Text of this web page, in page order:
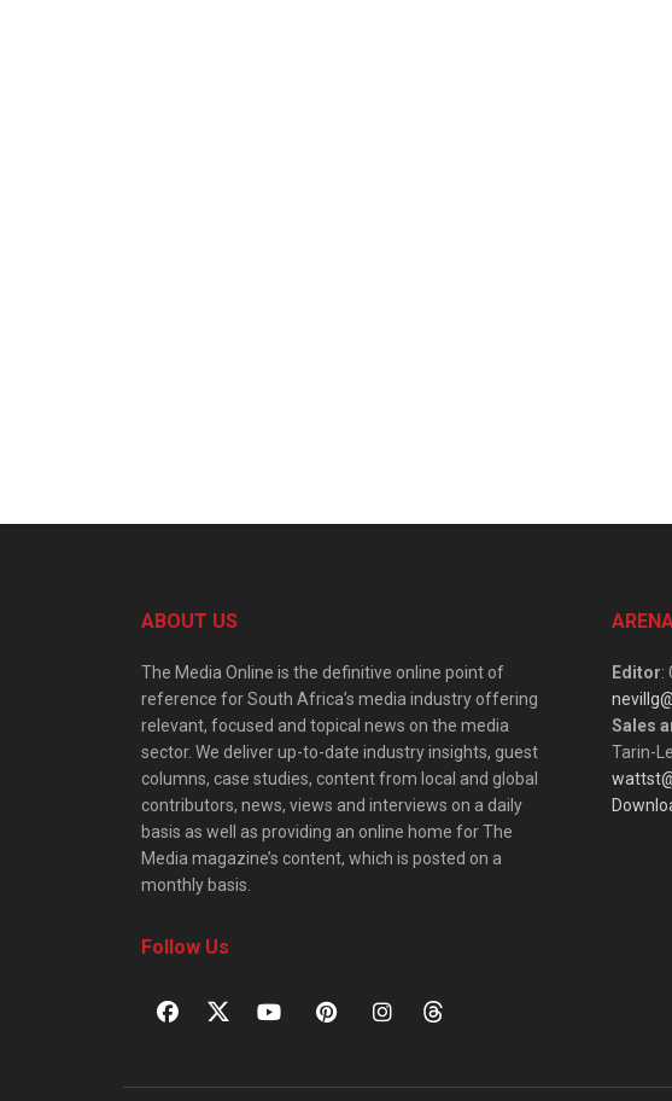
ABOUT US
The Media Online is the definitive online point of
reference for South Africa’s media industry offering
relevant, focused and topical news on the media
sector. We deliver up-to-date industry insights, guest
columns, case studies, content from local and global
contributors, news, views and interviews on a daily
basis as well as providing an online home for The
Media magazine’s content, which is posted on a
monthly basis.
Follow Us
Editor:
Sales
Tarin-